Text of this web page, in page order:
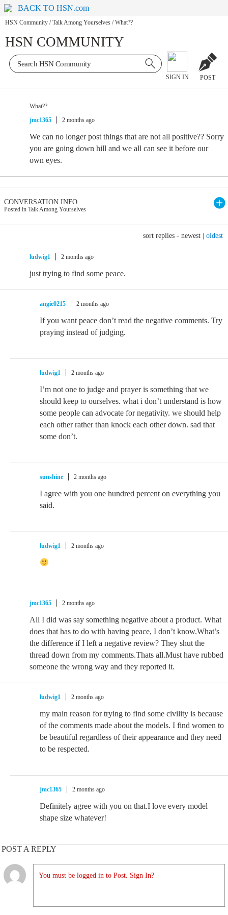
BACK TO HSN.com
HSN Community / Talk Among Yourselves / What??
HSN COMMUNITY
SIGN IN POST
What??
jmc1365
2 months ago
We can no longer post things that are not all positive?? Sorry
you are going down hill and we all can see it before our
own eyes.
CONVERSATION INFO
Posted in Talk Among Yourselves
sort replies - newest oldest
ludwig1 2 months ago
just trying to find some peace.
angie0215 2 months ago
If you want peace don’t read the negative comments. Try
praying instead of judging.
ludwig1 2 months ago
I’m not one to judge and prayer is something that we
should keep to ourselves. what i don’t understand is how
some people can advocate for negativity. we should help
each other rather than knock each other down. sad that
some don’t.
sunshine 2 months ago
I agree with you one hundred percent on everything you
said.
ludwig1 2 months ago
jmc1365 2 months ago
All I did was say something negative about a product. What
does that has to do with having peace, I don’t know.What’s
the difference if I left a negative review? They shut the
thread down from my comments.Thats all.Must have rubbed
someone the wrong way and they reported it.
ludwig1 2 months ago
my main reason for trying to find some civility is because
of the comments made about the models. I find women to
be beautiful regardless of their appearance and they need
to be respected.
jmc1365 2 months ago
Definitely agree with you on that.I love every model
shape size whatever!
POST A REPLY
You must be logged in to Post. Sign In?